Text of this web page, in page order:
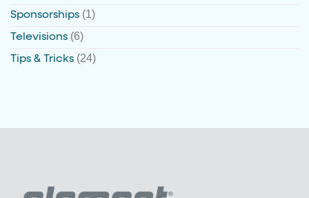
Sponsorships (1)
Televisions (6)
Tips & Tricks (24)